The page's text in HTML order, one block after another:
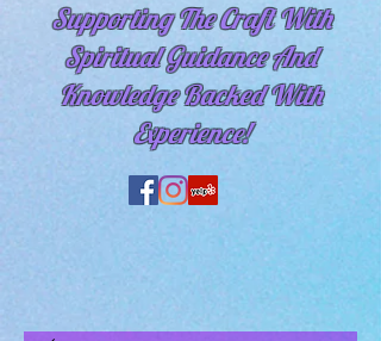
Supporting The Craft With
SpiritualGuidance And
Knowledge Backed With
Experience!